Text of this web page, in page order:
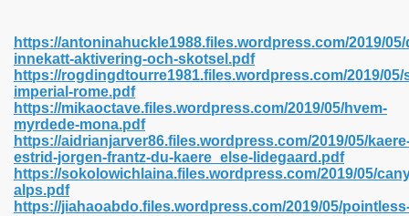
https://antoninahuckle1988.files.wordpress.com/2019/05/
innekatt-aktivering-och-skotsel.pdf
https://rogdingdtourre1981.files.wordpress.com/2019/05/
imperial-rome.pdf
https://mikaoctave.files.wordpress.com/2019/05/hvem-
myrdede-mona.pdf
https://aidrianjarver86.files.wordpress.com/2019/05/
estrid-jorgen-frantz-du-kaere_else-lidegaard.pdf
https://sokolowichlaina.files.wordpress.com/2019/05/
alps.pdf
https://jiahaoabdo.files.wordpress.com/2019/05/
423
Ali Shah 460